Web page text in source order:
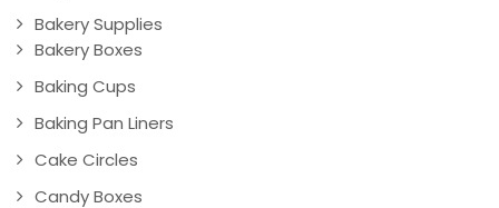
Bakery Supplies
Bakery Boxes
Baking Cups
Baking Pan Liners
Cake Circles
Candy Boxes